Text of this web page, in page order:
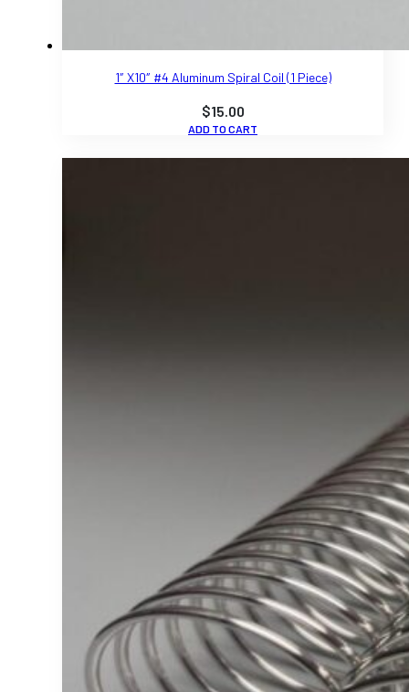
1″ X10″ #4 Aluminum Spiral Coil (1 Piece)
$15.00
ADD TO CART